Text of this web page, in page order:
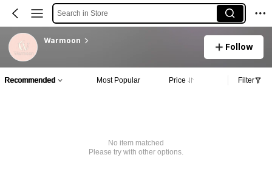
Search in Store
Warmoon
Follow
Recommended Most Popular Price Filter
No item matched
Please try with other options.